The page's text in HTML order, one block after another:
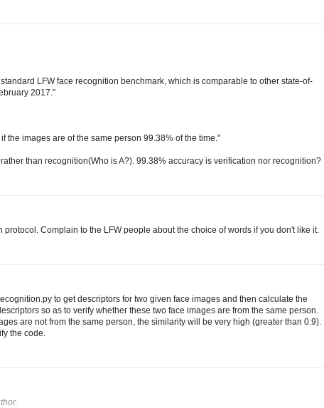
LFW face recognition benchmark, which is comparable to other state-of-
2017."
the images are of the same person 99.38% of the time."
than recognition(Who is A?). 99.38% accuracy is verification nor recognition?
protocol. Complain to the LFW people about the choice of words if you don't like it.
to get descriptors for two given face images and then calculate the
so as to verify whether these two face images are from the same person.
are not from the same person, the similarity will be very high (greater than 0.9).
the code.